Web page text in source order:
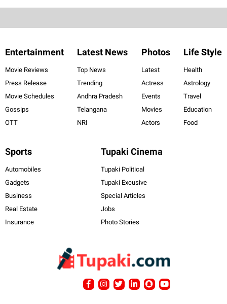
Entertainment
Movie Reviews
Press Release
Movie Schedules
Gossips
OTT
Latest News
Top News
Trending
Andhra Pradesh
Telangana
NRI
Photos
Latest
Actress
Events
Movies
Actors
Life Style
Health
Astrology
Travel
Education
Food
Sports
Automobiles
Gadgets
Business
Real Estate
Insurance
Tupaki Cinema
Tupaki Political
Tupaki Excusive
Special Articles
Jobs
Photo Stories